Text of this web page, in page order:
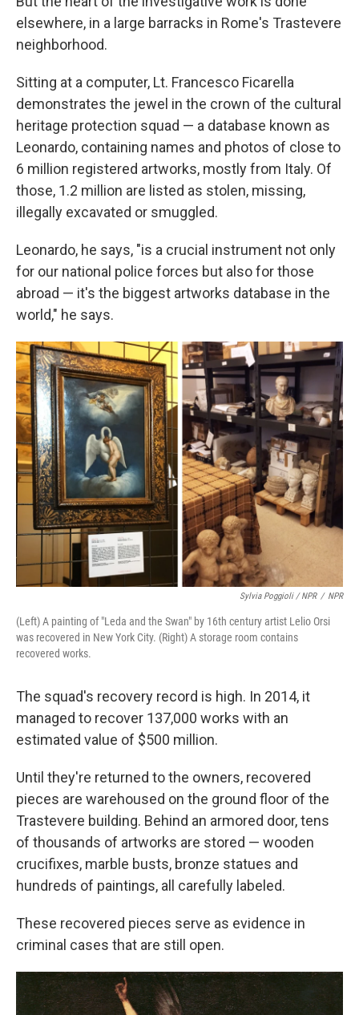
elsewhere, in a large barracks in Rome's Trastevere
neighborhood.
Sitting at a computer, Lt. Francesco Ficarella
demonstrates the jewel in the crown of the cultural
heritage protection squad — a database known as
Leonardo, containing names and photos of close to
6 million registered artworks, mostly from Italy. Of
those, 1.2 million are listed as stolen, missing,
illegally excavated or smuggled.
Leonardo, he says, "is a crucial instrument not only
for our national police forces but also for those
abroad — it's the biggest artworks database in the
world," he says.
Sylvia Poggioli / NPR / NPR
(Left) A painting of "Leda and the Swan" by 16th century artist Lelio Orsi
was recovered in New York City. (Right) A storage room contains
recovered works.
The squad's recovery record is high. In 2014, it
managed to recover 137,000 works with an
estimated value of $500 million.
Until they're returned to the owners, recovered
pieces are warehoused on the ground floor of the
Trastevere building. Behind an armored door, tens
of thousands of artworks are stored — wooden
crucifixes, marble busts, bronze statues and
hundreds of paintings, all carefully labeled.
These recovered pieces serve as evidence in
criminal cases that are still open.